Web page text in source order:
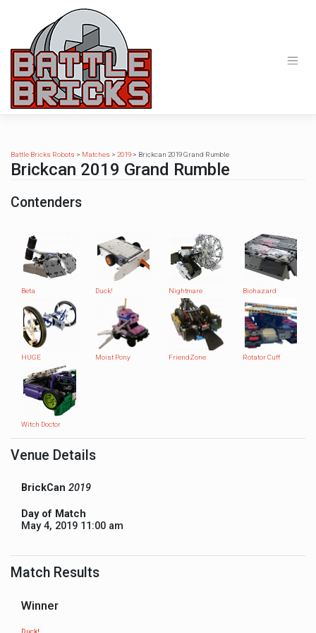
Battle Bricks Robots > Matches > 2019 > Brickcan 2019 Grand Rumble
Brickcan 2019 Grand Rumble
Contenders
Beta Duck! Nightmare Biohazard
HUGE Moist Pony FriendZone Rotator Cuff
Witch Doctor
Venue Details
BrickCan 2019
Day of Match
May 4, 2019 11:00 am
Match Results
Winner